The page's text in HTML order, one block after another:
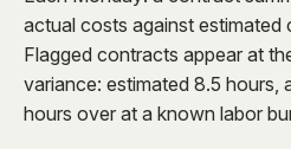
actual costs against estimated
Flagged contracts appear at
variance: estimated 8.5 hours,
hours over at a known labor